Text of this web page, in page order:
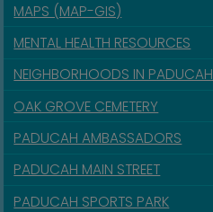
MAPS (MAP-GIS)
MENTAL HEALTH RESOURCES
NEIGHBORHOODS IN PADUCAH
OAK GROVE CEMETERY
PADUCAH AMBASSADORS
PADUCAH MAIN STREET
PADUCAH SPORTS PARK